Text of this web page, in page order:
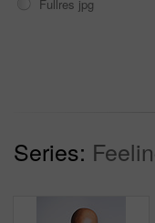
Fullres jpg
Series: